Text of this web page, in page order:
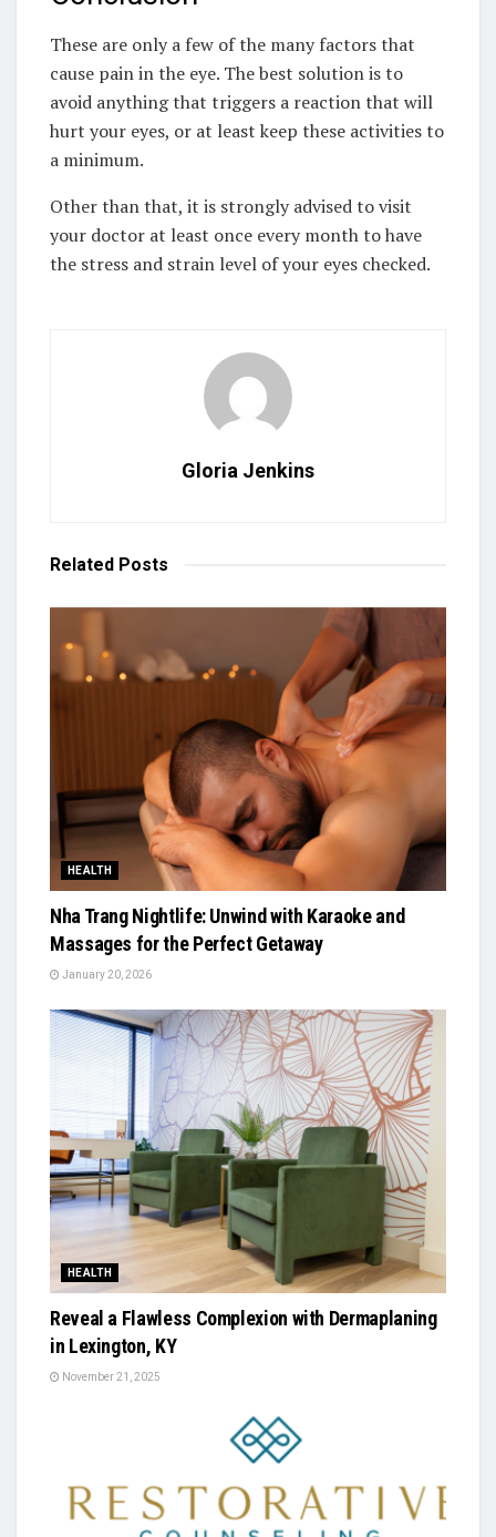
These are only a few of the many factors that
cause pain in the eye. The best solution is to
avoid anything that triggers a reaction that will
hurt your eyes, or at least keep these activities to
a minimum.
Other than that, it is strongly advised to visit
your doctor at least once every month to have
the stress and strain level of your eyes checked.
Gloria Jenkins
Related Posts
HEALTH
Nha Trang Nightlife: Unwind with Karaoke and
Massages for the Perfect Getaway
January 20, 2026
HEALTH
Reveal a Flawless Complexion with Dermaplaning
in Lexington, KY
November 21, 2025